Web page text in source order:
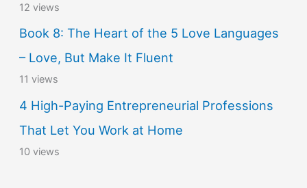
12 views
Book 8: The Heart of the 5 Love Languages
– Love, But Make It Fluent
11 views
4 High-Paying Entrepreneurial Professions
That Let You Work at Home
10 views